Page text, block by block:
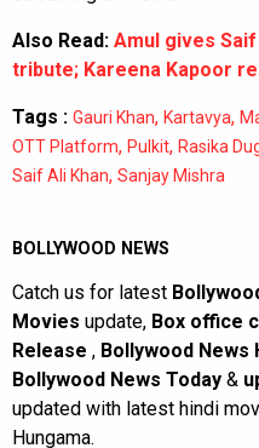
Also Read: Amul gives Saif
tribute; Kareena Kapoor
Tags : Gauri Khan, Kartavya,
OTT Platform, Pulkit, Rasika
Saif Ali Khan, Sanjay Mishra
BOLLYWOOD NEWS
Catch us for latest
Movies update, Box office
Release , Bollywood News
Bollywood News Today &
updated with latest hindi
Hungama.